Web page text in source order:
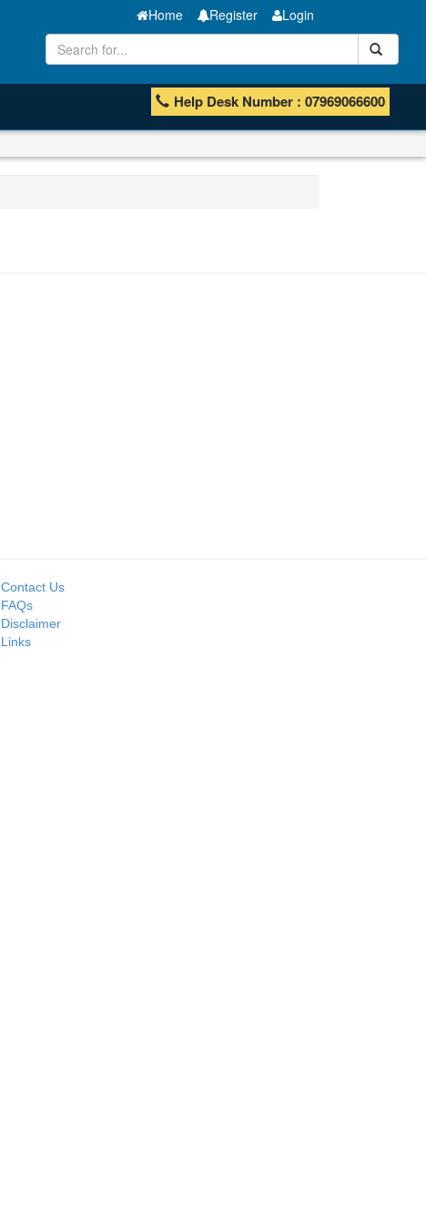
Home Register Login
Help Desk Number : 07969066600
Contact Us
FAQs
Disclaimer
Links